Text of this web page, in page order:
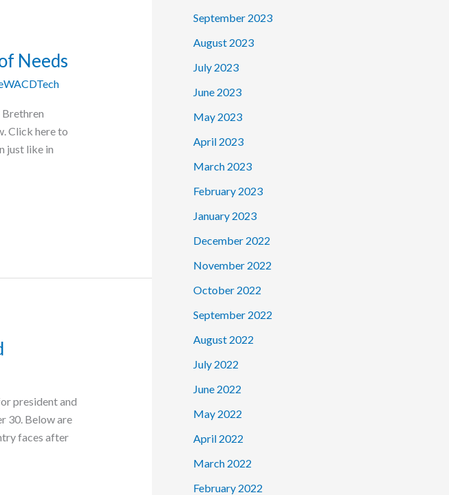
Needs
Click here to
just like in
president and
30. Below are
faces after
September 2023
August 2023
July 2023
June 2023
May 2023
April 2023
March 2023
February 2023
January 2023
December 2022
November 2022
October 2022
September 2022
August 2022
July 2022
June 2022
May 2022
April 2022
March 2022
February 2022